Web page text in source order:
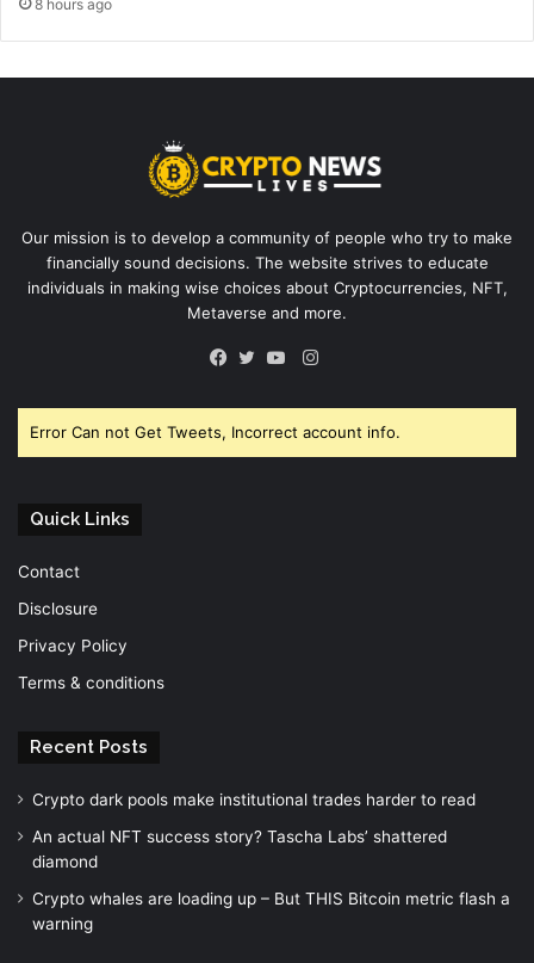
8 hours ago
Our mission is to develop a community of people who try to make
financially sound decisions. The website strives to educate
individuals in making wise choices about Cryptocurrencies, NFT,
Metaverse and more.
Instagram
Error Can not Get Tweets, Incorrect account info.
Quick Links
Contact
Disclosure
Privacy Policy
Terms & conditions
Recent Posts
Crypto dark pools make institutional trades harder to read
An actual NFT success story? Tascha Labs’ shattered
diamond
Crypto whales are loading up – But THIS Bitcoin metric flash a
warning